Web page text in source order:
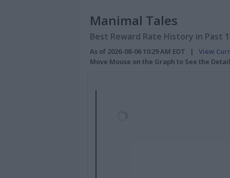
Manimal Tales
Best Reward Rate History in Past
As of 2026-08-06 10:29 AM EDT | View
Move Mouse on the Graph to See the